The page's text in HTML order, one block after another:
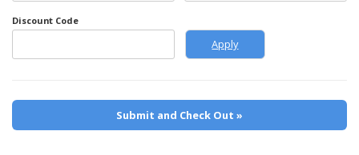
Discount Code